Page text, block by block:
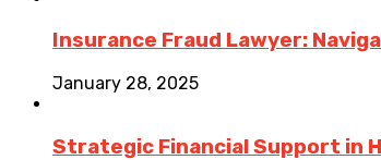
Insurance Fraud Lawyer:
January 28, 2025
Strategic Financial Support in